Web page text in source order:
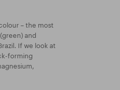
– the most
and
If we look at
forming